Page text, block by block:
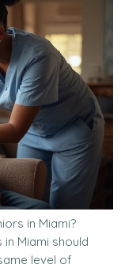
in Miami?
Miami should
level of